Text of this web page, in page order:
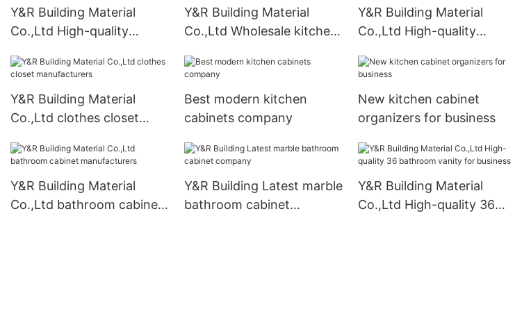
Y&R Building Material
Co.,Ltd High-quality
wardrobe company
Y&R Building Material
Co.,Ltd Wholesale kitchen
company
Y&R Building Material
Co.,Ltd High-quality
mounted company
Y&R Building Material
Co.,Ltd clothes closet
Best modern kitchen
cabinets company
New kitchen cabinet
organizers for business
Y&R Building Material
Co.,Ltd bathroom cabinet
Y&R Building Latest marble
bathroom cabinet
Y&R Building Material
Co.,Ltd High-quality 36